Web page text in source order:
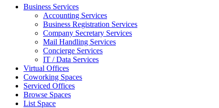
Business Services
Accounting Services
Business Registration Services
Company Secretary Services
Mail Handling Services
Concierge Services
IT / Data Services
Virtual Offices
Coworking Spaces
Serviced Offices
Browse Spaces
List Space